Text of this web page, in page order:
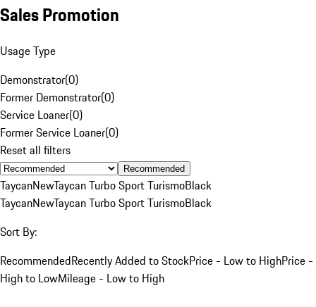
Sales Promotion
Usage Type
Demonstrator(0)
Former Demonstrator(0)
Service Loaner(0)
Former Service Loaner(0)
Reset all filters
Recommended
TaycanNewTaycan Turbo Sport TurismoBlack
TaycanNewTaycan Turbo Sport TurismoBlack
Sort By:
RecommendedRecently Added to StockPrice - Low to HighPrice -
High to LowMileage - Low to High